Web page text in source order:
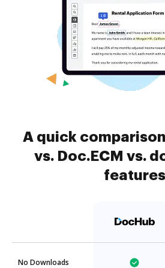
A quick
vs. Doc.ECM vs.
features
No Downloads